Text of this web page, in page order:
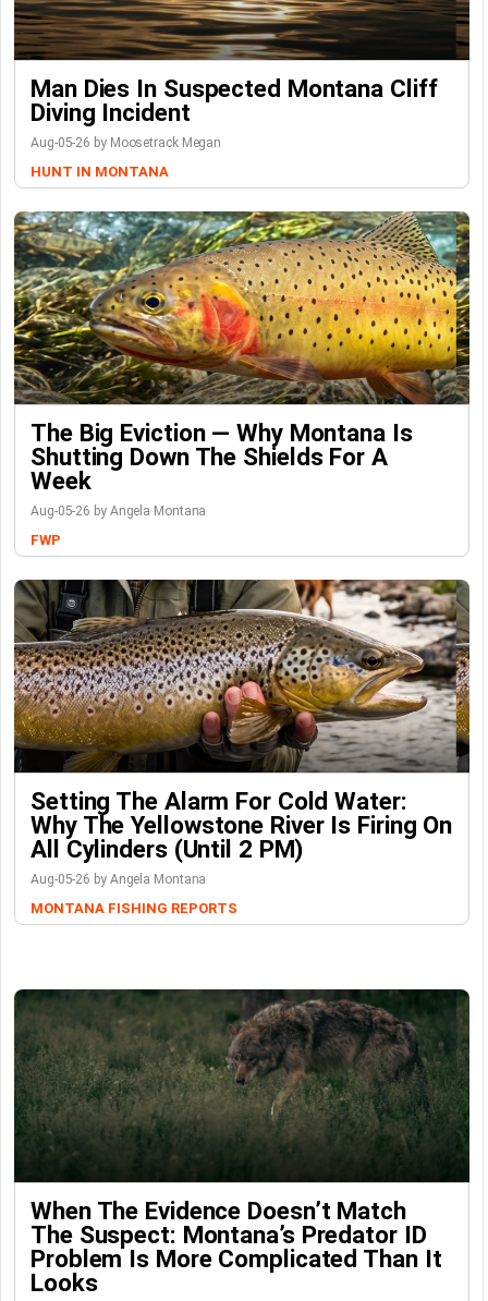
Man Dies In Suspected Montana Cliff
Diving Incident
Aug-05-26 by Moosetrack Megan
HUNT IN MONTANA
The Big Eviction — Why Montana Is
Shutting Down The Shields For A
Week
Aug-05-26 by Angela Montana
FWP
Setting The Alarm For Cold Water:
Why The Yellowstone River Is Firing On
All Cylinders (Until 2 PM)
Aug-05-26 by Angela Montana
MONTANA FISHING REPORTS
When The Evidence Doesn’t Match
The Suspect: Montana’s Predator ID
Problem Is More Complicated Than It
Looks